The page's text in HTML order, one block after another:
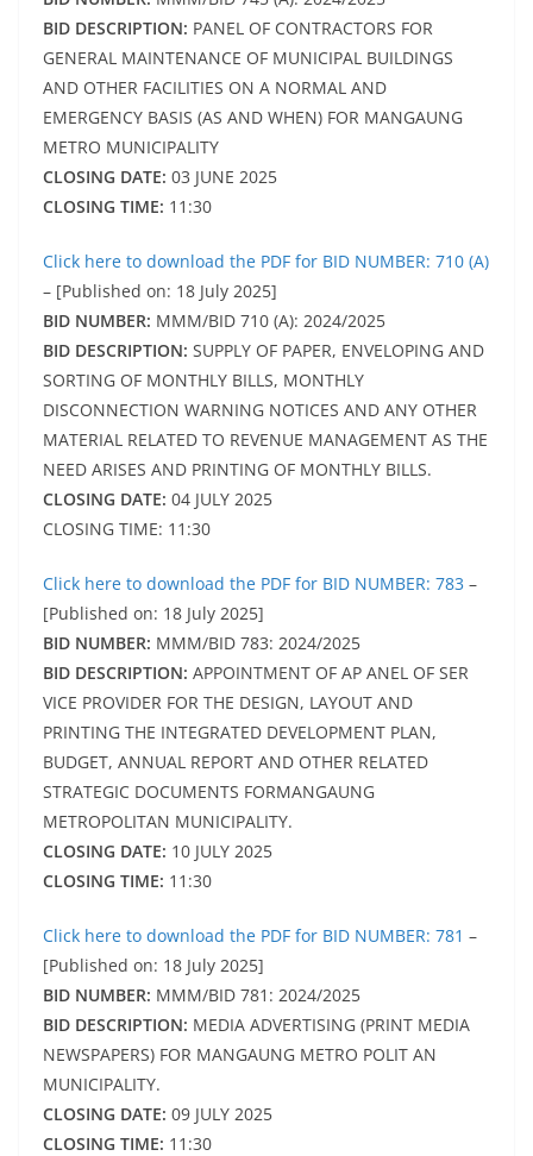
BID DESCRIPTION: PANEL OF CONTRACTORS FOR
GENERAL MAINTENANCE OF MUNICIPAL BUILDINGS
AND OTHER FACILITIES ON A NORMAL AND
EMERGENCY BASIS (AS AND WHEN) FOR MANGAUNG
METRO MUNICIPALITY
CLOSING DATE: 03 JUNE 2025
CLOSING TIME: 11:30
Click here to download the PDF for BID NUMBER: 710 (A)
– [Published on: 18 July 2025]
BID NUMBER: MMM/BID 710 (A): 2024/2025
BID DESCRIPTION: SUPPLY OF PAPER, ENVELOPING AND
SORTING OF MONTHLY BILLS, MONTHLY
DISCONNECTION WARNING NOTICES AND ANY OTHER
MATERIAL RELATED TO REVENUE MANAGEMENT AS THE
NEED ARISES AND PRINTING OF MONTHLY BILLS.
CLOSING DATE: 04 JULY 2025
CLOSING TIME: 11:30
Click here to download the PDF for BID NUMBER: 783 –
[Published on: 18 July 2025]
BID NUMBER: MMM/BID 783: 2024/2025
BID DESCRIPTION: APPOINTMENT OF AP ANEL OF SER
VICE PROVIDER FOR THE DESIGN, LAYOUT AND
PRINTING THE INTEGRATED DEVELOPMENT PLAN,
BUDGET, ANNUAL REPORT AND OTHER RELATED
STRATEGIC DOCUMENTS FORMANGAUNG
METROPOLITAN MUNICIPALITY.
CLOSING DATE: 10 JULY 2025
CLOSING TIME: 11:30
Click here to download the PDF for BID NUMBER: 781 –
[Published on: 18 July 2025]
BID NUMBER: MMM/BID 781: 2024/2025
BID DESCRIPTION: MEDIA ADVERTISING (PRINT MEDIA
NEWSPAPERS) FOR MANGAUNG METRO POLIT AN
MUNICIPALITY.
CLOSING DATE: 09 JULY 2025
CLOSING TIME: 11:30